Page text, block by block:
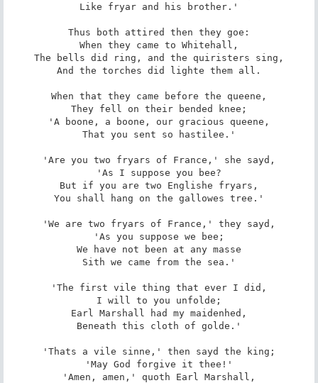
Like fryar and his brother.'
Thus both attired then they goe:
When they came to Whitehall,
The bells did ring, and the quiristers sing,
And the torches did lighte them all.
When that they came before the queene,
They fell on their bended knee;
'A boone, a boone, our gracious queene,
That you sent so hastilee.'
'Are you two fryars of France,' she sayd,
'As I suppose you bee?
But if you are two Englishe fryars,
You shall hang on the gallowes tree.'
'We are two fryars of France,' they sayd,
'As you suppose we bee;
We have not been at any masse
Sith we came from the sea.'
'The first vile thing that ever I did,
I will to you unfolde;
Earl Marshall had my maidenhed,
Beneath this cloth of golde.'
'Thats a vile sinne,' then sayd the king;
'May God forgive it thee!'
'Amen, amen,' quoth Earl Marshall,